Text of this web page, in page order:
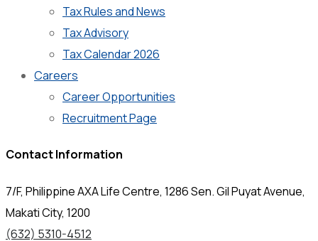
Tax Rules and News
Tax Advisory
Tax Calendar 2026
Careers
Career Opportunities
Recruitment Page
Contact Information
7/F, Philippine AXA Life Centre, 1286 Sen. Gil Puyat Avenue,
Makati City, 1200
(632) 5310-4512